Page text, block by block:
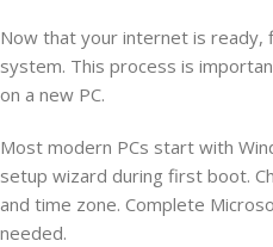
Now that your internet is ready,
system. This process is
on a new PC.
Most modern PCs start with
setup wizard during first boot.
and time zone. Complete
needed.